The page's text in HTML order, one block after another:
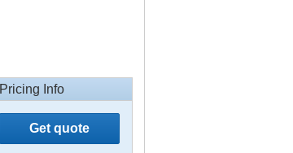
Pricing Info
Get quote